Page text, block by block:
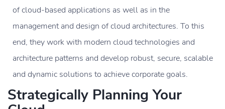
of cloud-based applications as well as in the
management and design of cloud architectures. To this
end, they work with modern cloud technologies and
architecture patterns and develop robust, secure, scalable
and dynamic solutions to achieve corporate goals.
Strategically Planning Your